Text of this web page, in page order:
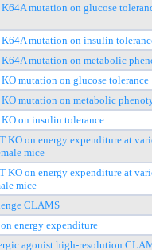
mutation on glucose
mutation on insulin
mutation on metabolic
mutation on glucose tolerance
mutation on metabolic
on insulin tolerance
KO on energy expenditure at
mice
KO on energy expenditure at
mice
CLAMS
energy expenditure
agonist high-resolution